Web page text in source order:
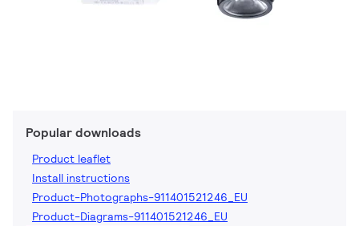
Popular downloads
Product leaflet
Install instructions
Product-Photographs-911401521246_EU
Product-Diagrams-911401521246_EU